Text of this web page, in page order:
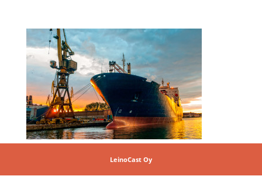
LeinoCast Oy